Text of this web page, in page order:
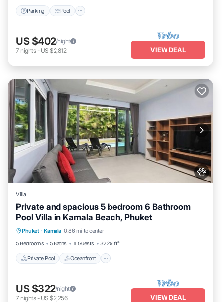
Parking Pool
US $402/night
7 nights- US $2,812 VIEW DEAL
Villa
Private and spacious 5 bedroom 6 Bathroom
Pool Villa in Kamala Beach, Phuket
Phuket · Kamala 0.86 mi to center
5 Bedrooms
5 Baths 11 Guests 3229 ft²
Private Pool Oceanfront
Private Pool Oceanfront
Parking
Pool
US $322/night
7 nights- US $2,256 VIEW DEAL